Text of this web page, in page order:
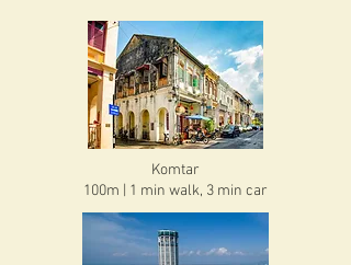
Komtar
100m | 1 min walk, 3 min car